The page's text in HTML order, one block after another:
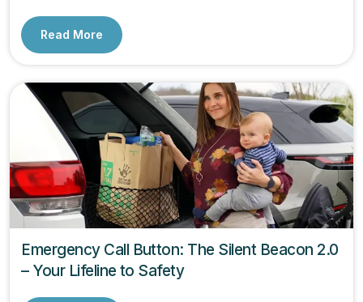
Read More
Emergency Call Button: The Silent Beacon 2.0
– Your Lifeline to Safety